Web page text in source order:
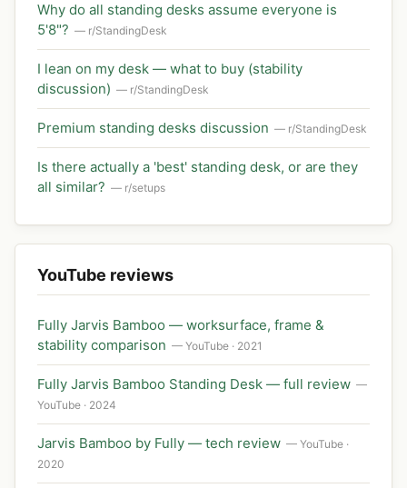
Why do all standing desks assume everyone is
5'8"? — r/StandingDesk
I lean on my desk — what to buy (stability
discussion) — r/StandingDesk
Premium standing desks discussion — r/StandingDesk
Is there actually a 'best' standing desk, or are they
all similar? — r/setups
YouTube reviews
Fully Jarvis Bamboo — worksurface, frame &
stability comparison — YouTube · 2021
Fully Jarvis Bamboo Standing Desk — full review —
YouTube · 2024
Jarvis Bamboo by Fully — tech review — YouTube ·
2020